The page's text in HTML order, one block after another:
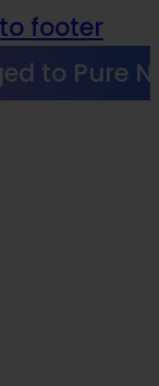
footer
to Pure